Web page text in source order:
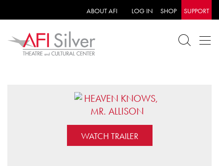
ABOUT AFI LOG IN SHOP SUPPORT
WATCH TRAILER